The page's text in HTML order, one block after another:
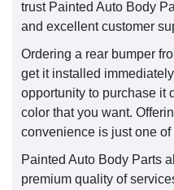
trust Painted Auto Body
and excellent customer
Ordering a rear bumper
get it installed
opportunity to purchase it
color that you want.
convenience is just one
Painted Auto Body Parts
premium quality of